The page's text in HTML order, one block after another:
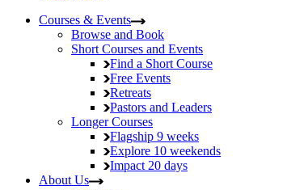
Courses & Events
Browse and Book
Short Courses and Events
Find a Short Course
Free Events
Retreats
Pastors and Leaders
Longer Courses
Flagship 9 weeks
Explore 10 weekends
Impact 20 days
About Us